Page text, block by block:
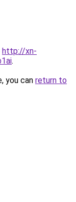
http://xn-
.
you can return to